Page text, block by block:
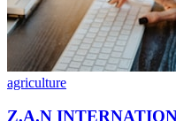
agriculture
Z.A.N